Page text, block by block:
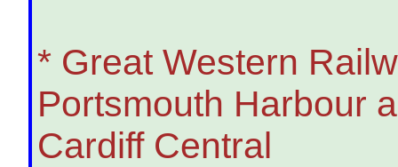
* Great Western
Portsmouth Harbour
Cardiff Central